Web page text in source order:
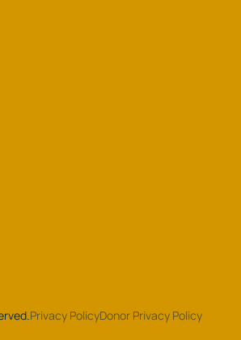
Privacy PolicyDonor Privacy Policy